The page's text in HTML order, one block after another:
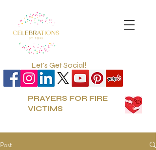
Let's Get Social!
PRAYERS FOR FIRE
VICTIMS
Post